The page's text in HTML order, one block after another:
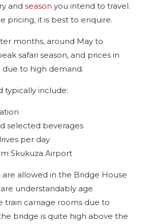
and season you intend to travel.
pricing, it is best to enquire.
months, around May to
safari season, and prices in
to high demand.
typically include:
selected beverages
per day
Skukuza Airport
are allowed in the Bridge House
understandably age
train carriage rooms due to
bridge is quite high above the